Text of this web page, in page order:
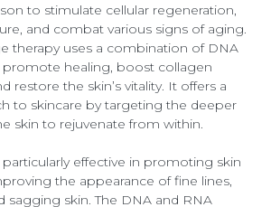
to stimulate cellular regeneration,
and combat various signs of aging.
therapy uses a combination of DNA
promote healing, boost collagen
restore the skin’s vitality. It offers a
to skincare by targeting the deeper
skin to rejuvenate from within.
effective in promoting skin
the appearance of fine lines,
sagging skin. The DNA and RNA